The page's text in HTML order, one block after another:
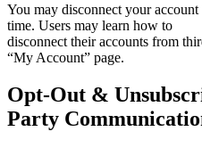
You may disconnect your
time. Users may learn how to
disconnect their accounts from
“My Account” page.
Opt-Out &
Party